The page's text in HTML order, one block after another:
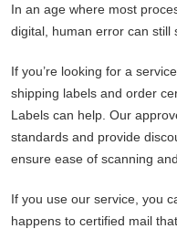
In an age where most
digital, human error can still
If you’re looking for a
shipping labels and order
Labels can help. Our
standards and provide
ensure ease of scanning
If you use our service, you
happens to certified mail